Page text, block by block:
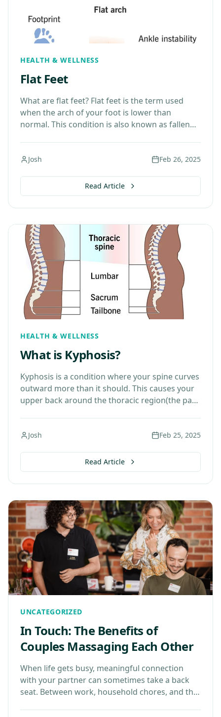
HEALTH & WELLNESS
Flat Feet
What are flat feet? Flat feet is the term used
when the arch of your foot is lower than
normal. This condition is also known as fallen
Josh Feb 26, 2025
Read Article
HEALTH & WELLNESS
What is Kyphosis?
Kyphosis is a condition where your spine curves
outward more than it should. This causes your
upper back around the thoracic region(the part
Josh Feb 25, 2025
Read Article
UNCATEGORIZED
In Touch: The Benefits of
Couples Massaging Each Other
When life gets busy, meaningful connection
with your partner can sometimes take a back
seat. Between work, household chores, and the